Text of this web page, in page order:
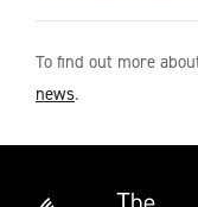
To find out more
news.